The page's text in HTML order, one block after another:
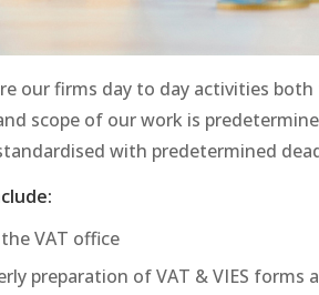
our firms day to day activities
scope of our work is
with predetermined
VAT office
preparation of VAT & VIES forms